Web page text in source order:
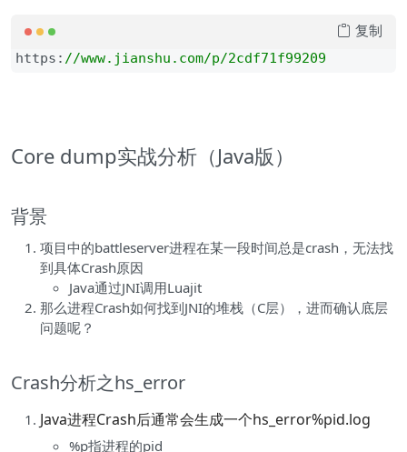
https: //www.jianshu.com/p/2cdf71f99209
复制
Core dump实战分析（Java版）
背景
项目中的battleserver进程在某一段时间总是crash，无法找
到具体Crash原因
Java通过JNI调用Luajit
那么进程Crash如何找到JNI的堆栈（C层），进而确认底层
问题呢？
Crash分析之hs_error
Java进程Crash后通常会生成一个hs_error%pid.log
%p指进程的pid